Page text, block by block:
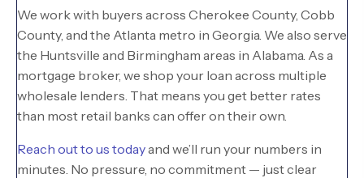
We work with buyers across Cherokee County, Cobb
County, and the Atlanta metro in Georgia. We also serve
the Huntsville and Birmingham areas in Alabama. As a
mortgage broker, we shop your loan across multiple
wholesale lenders. That means you get better rates
than most retail banks can offer on their own.
Reach out to us todayand we’ll run your numbers in
minutes. No pressure, no commitment — just clear